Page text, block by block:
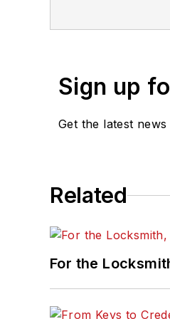
Sign up
Get the latest
Related
For the